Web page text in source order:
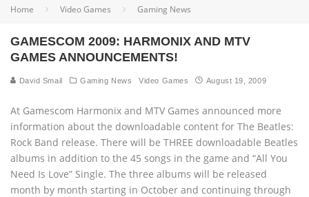
Home Video Games Gaming News
GAMESCOM 2009: HARMONIX AND MTV
GAMES ANNOUNCEMENTS!
David Smail Gaming News Video Games August 19, 2009
At Gamescom Harmonix and MTV Games announced more
information about the downloadable content for The Beatles:
Rock Band release. There will be THREE downloadable Beatles
albums in addition to the 45 songs in the game and “All You
Need Is Love” Single. The three albums will be released
month by month starting in October and continuing through